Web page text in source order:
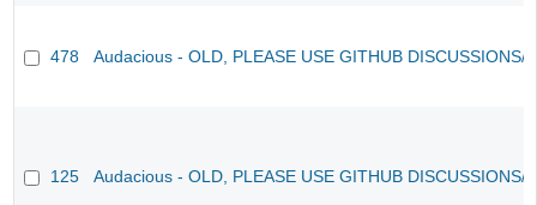
478 Audacious - OLD, PLEASE USE GITHUB DISCUSSIONS/
125 Audacious - OLD, PLEASE USE GITHUB DISCUSSIONS/